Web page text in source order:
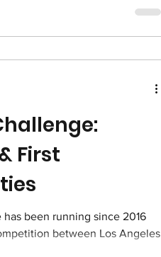
First
between Los Angeles